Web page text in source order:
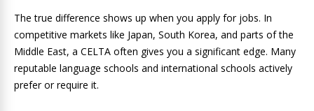
The true difference shows up when you apply for jobs. In
competitive markets like Japan, South Korea, and parts of the
Middle East, a CELTA often gives you a significant edge. Many
reputable language schools and international schools actively
prefer or require it.